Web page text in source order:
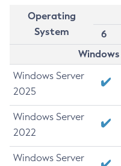
Operating
System
6
Windows Server
2025
Windows Server
2022
Windows Server